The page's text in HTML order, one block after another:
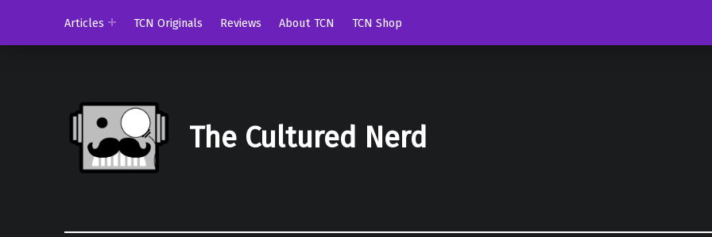
Articles
TCN Originals Reviews About TCN TCN Shop
The Cultured Nerd